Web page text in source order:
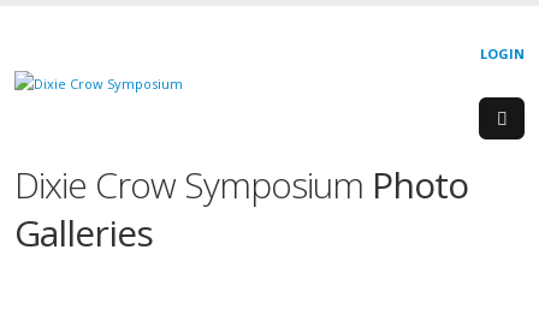
LOGIN
Dixie Crow Symposium Photo
Galleries